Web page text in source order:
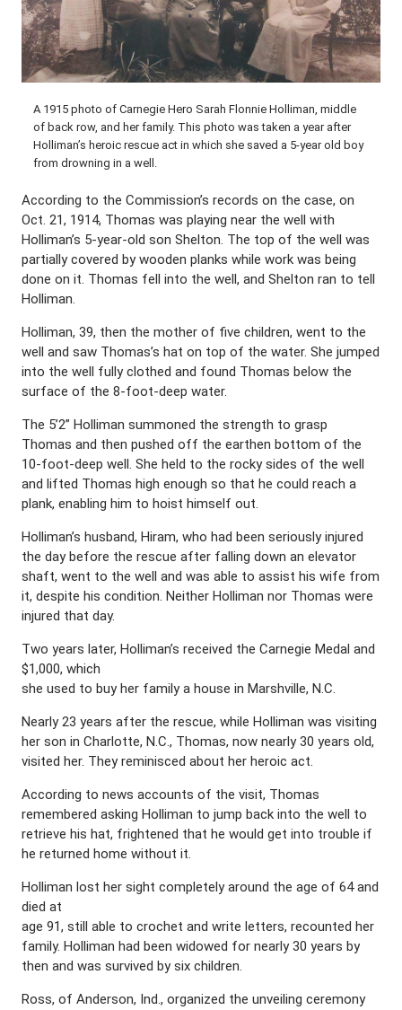
A 1915 photo of Carnegie Hero Sarah Flonnie Holliman, middle
of back row, and her family. This photo was taken a year after
Holliman’s heroic rescue act in which she saved a 5-year old boy
from drowning in a well.
According to the Commission’s records on the case, on
Oct. 21, 1914, Thomas was playing near the well with
Holliman’s 5-year-old son Shelton. The top of the well was
partially covered by wooden planks while work was being
done on it. Thomas fell into the well, and Shelton ran to tell
Holliman.
Holliman, 39, then the mother of five children, went to the
well and saw Thomas’s hat on top of the water. She jumped
into the well fully clothed and found Thomas below the
surface of the 8-foot-deep water.
The 5’2” Holliman summoned the strength to grasp
Thomas and then pushed off the earthen bottom of the
10-foot-deep well. She held to the rocky sides of the well
and lifted Thomas high enough so that he could reach a
plank, enabling him to hoist himself out.
Holliman’s husband, Hiram, who had been seriously injured
the day before the rescue after falling down an elevator
shaft, went to the well and was able to assist his wife from
it, despite his condition. Neither Holliman nor Thomas were
injured that day.
Two years later, Holliman’s received the Carnegie Medal and
$1,000, which
she used to buy her family a house in Marshville, N.C.
Nearly 23 years after the rescue, while Holliman was visiting
her son in Charlotte, N.C., Thomas, now nearly 30 years old,
visited her. They reminisced about her heroic act.
According to news accounts of the visit, Thomas
remembered asking Holliman to jump back into the well to
retrieve his hat, frightened that he would get into trouble if
he returned home without it.
Holliman lost her sight completely around the age of 64 and
died at
age 91, still able to crochet and write letters, recounted her
family. Holliman had been widowed for nearly 30 years by
then and was survived by six children.
Ross, of Anderson, Ind., organized the unveiling ceremony